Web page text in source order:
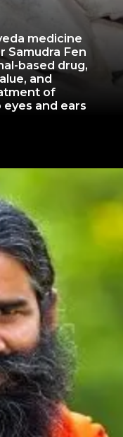
medicine
Samudra Fen
based drug,
and
of
and ears